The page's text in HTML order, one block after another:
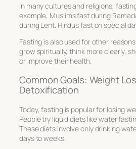
In many cultures and religions,
example, Muslims fast during
during Lent. Hindus fast on special
Fasting is also used for other
grow spiritually, think more clearly,
or improve their health.
Common Goals: Weight
Detoxification
Today, fasting is popular for losing
People try liquid diets like water
These diets involve only drinking
days to weeks.